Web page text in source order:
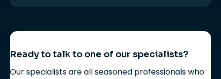
Ready to talk to one of our specialists?
Our specialists are all seasoned professionals who